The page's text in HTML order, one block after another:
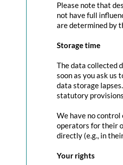
Please note that
not have full
are determined by
Storage time
The data collected
soon as you ask us
data storage
statutory
We have no
operators for their
directly (e.g., in
Your rights